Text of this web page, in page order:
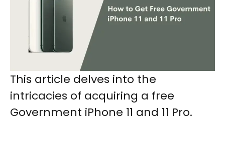
This article delves into the
intricacies of acquiring a free
Government iPhone 11 and 11 Pro.